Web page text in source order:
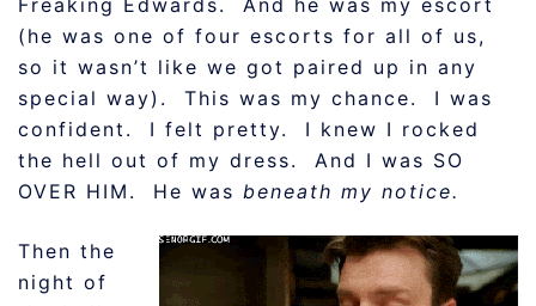
Freaking Edwards. And he was my escort
(he was one of four escorts for all of us,
so it wasn’t like we got paired up in any
special way). This was my chance. I was
confident. I felt pretty. I knew I rocked
the hell out of my dress. And I was SO
OVER HIM. He was beneath my notice.
Then the
night of